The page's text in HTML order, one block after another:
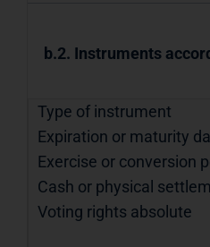
b.2. Instruments
Type of instrument
Expiration or maturity
Exercise or conversion
Cash or physical
Voting rights absolute